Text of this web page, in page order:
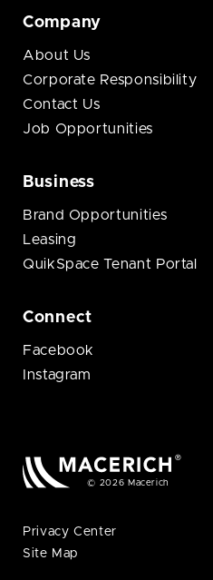
Company
About Us
Corporate Responsibility
Contact Us
Job Opportunities
Business
Brand Opportunities
Leasing
QuikSpace Tenant Portal
Connect
Facebook
Instagram
© 2026 Macerich
Privacy Center
Site Map